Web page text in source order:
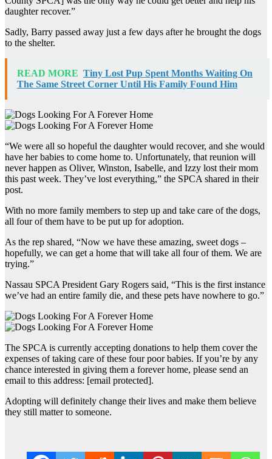
daughter recover.”
Sadly, Barry passed away just a few days after he brought the dogs
to the shelter.
READ MORE Tiny Lost Pup Spent Months Waiting On
The Same Street Corner Until His Family Found Him
“We were all so hopeful the daughter would recover, and she would
have her babies to come home to. Unfortunately, that reunion will
never happen as Oliver, Winston, Isabelle, and Izzy lost their mom
this past week. They’ve lost everything,” the SPCA shared in their
post.
With no more family members to step up and take care of the dogs,
all four of them have to be put up for adoption.
As the rep shared, “Now we have these amazing, sweet dogs –
hopefully, we can get a home that will take all four of them. We are
trying.”
Nassau SPCA President Gary Rogers said, “This is the first instance
we’ve had an entire family die, and these pets have nowhere to go.”
The SPCA is currently accepting donations to help them cover the
expenses of taking care of these four poor babies. If you’re by any
chance interested in giving them a forever home, please send an
email to this address: [email protected].
Adopting will definitely change their lives and make them believe
they still matter to someone.